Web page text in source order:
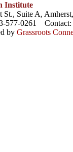
Institute
St., Suite A,
577-0261 Contact:
by Grassroots